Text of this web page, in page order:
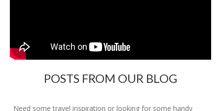
POSTS FROM OUR BLOG
Need some travel inspiration or looking for some handy